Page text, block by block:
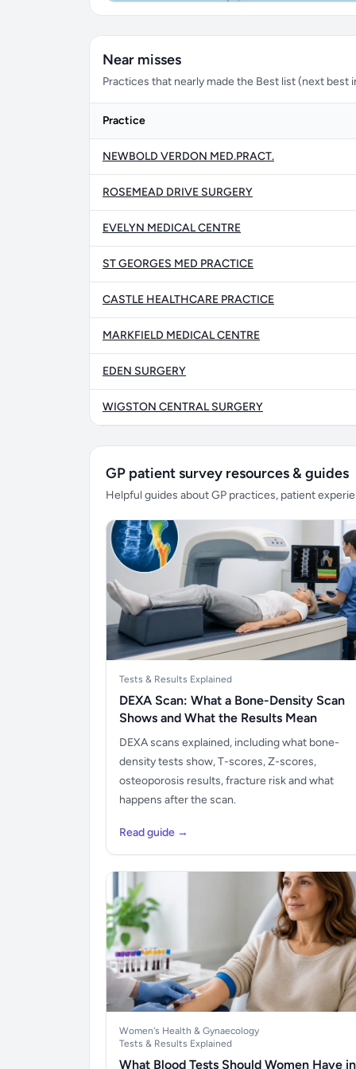
Near misses
Practices that nearly made the Best list (next best
Practice
NEWBOLD VERDON MED.PRACT.
ROSEMEAD DRIVE SURGERY
EVELYN MEDICAL CENTRE
ST GEORGES MED PRACTICE
CASTLE HEALTHCARE PRACTICE
MARKFIELD MEDICAL CENTRE
EDEN SURGERY
WIGSTON CENTRAL SURGERY
GP patient survey resources & guides
Helpful guides about GP practices, patient
Tests & Results Explained
DEXA Scan: What a Bone-Density Scan
Shows and What the Results Mean
DEXA scans explained, including what bone-
density tests show, T-scores, Z-scores,
osteoporosis results, fracture risk and what
happens after the scan.
Read guide →
Women's Health & Gynaecology
Tests & Results Explained
What Blood Tests Should Women Have in